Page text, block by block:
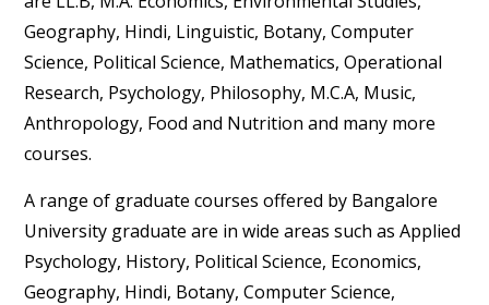
Geography, Hindi, Linguistic, Botany, Computer
Science, Political Science, Mathematics, Operational
Research, Psychology, Philosophy, M.C.A, Music,
Anthropology, Food and Nutrition and many more
courses.
A range of graduate courses offered by Bangalore
University graduate are in wide areas such as Applied
Psychology, History, Political Science, Economics,
Geography, Hindi, Botany, Computer Science,